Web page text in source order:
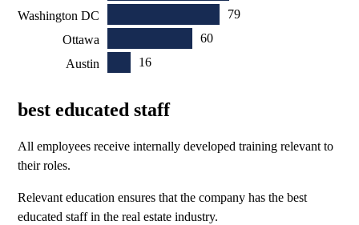
Washington DC
79
Ottawa
60
Austin
16
best educated staff
All employees receive internally developed training relevant to
their roles.
Relevant education ensures that the company has the best
educated staff in the real estate industry.